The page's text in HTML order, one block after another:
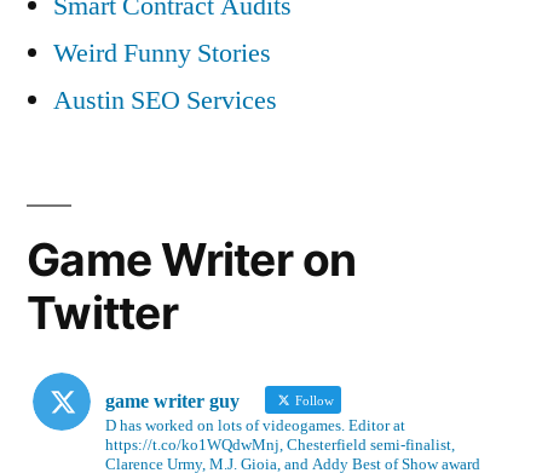
Weird Funny Stories
Austin SEO Services
Game Writer on
Twitter
game writer guy Follow
D has worked on lots of videogames. Editor at
https://t.co/ko1WQdwMnj, Chesterfield semi-finalist,
Clarence Urmy, M.J. Gioia, and Addy Best of Show award